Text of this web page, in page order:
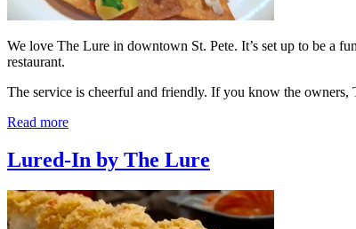
We love The Lure in downtown St. Pete. It’s set up to be a
restaurant.
The service is cheerful and friendly. If you know the
Read more
Lured-In by The Lure